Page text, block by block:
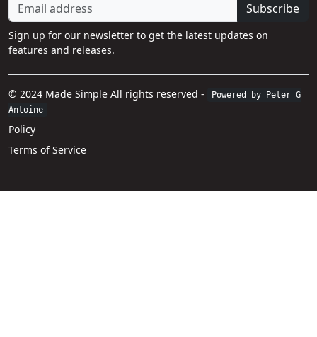
Subscribe
Sign up for our newsletter to get the latest updates on
features and releases.
© 2024 Made Simple All rights reserved -
Powered by Peter G
Antoine
Policy
Terms of Service